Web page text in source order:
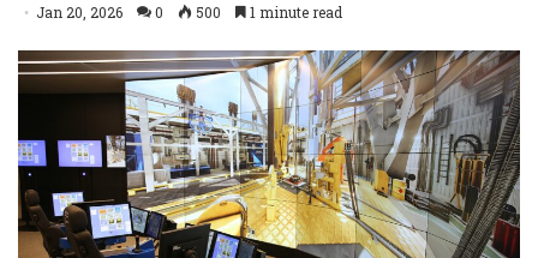
Jan 20, 2026 0 500 1 minute read